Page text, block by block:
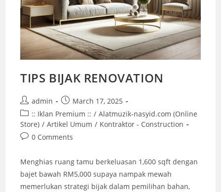
TIPS BIJAK RENOVATION
Post
author:
admin
Post
published:
March 17, 2025
Post
category:
:: Iklan Premium :: / Alatmuzik-nasyid.com (Online
Store) / Artikel Umum / Kontraktor - Construction
Post0 Comments
Menghias ruang tamu berkeluasan 1,600 sqft dengan
bajet bawah RM5,000 supaya nampak mewah
memerlukan strategi bijak dalam pemilihan bahan,